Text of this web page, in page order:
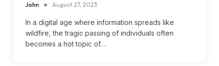
John August 27, 2023
In a digital age where information spreads like
wildfire, the tragic passing of individuals often
becomes a hot topic of…